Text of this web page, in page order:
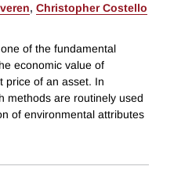
, Christopher Costello
of the fundamental
economic value of
price of an asset. In
methods are routinely used
of environmental attributes